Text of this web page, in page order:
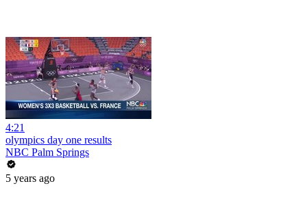
4:21
olympics day one results
NBC Palm Springs
5 years ago